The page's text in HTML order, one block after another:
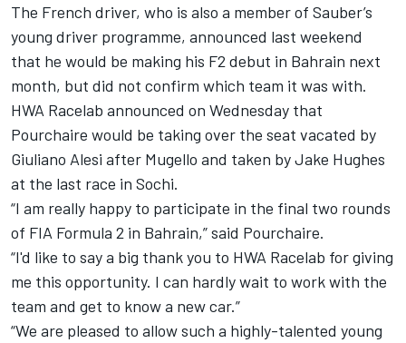
The French driver, who is also a member of Sauber’s
young driver programme, announced last weekend
that he would be making his F2 debut in Bahrain next
month, but did not confirm which team it was with.
HWA Racelab announced on Wednesday that
Pourchaire would be taking over the seat vacated by
Giuliano Alesi after Mugello and taken by Jake Hughes
at the last race in Sochi.
“I am really happy to participate in the final two rounds
of FIA Formula 2 in Bahrain,” said Pourchaire.
“I'd like to say a big thank you to HWA Racelab for giving
me this opportunity. I can hardly wait to work with the
team and get to know a new car.”
“We are pleased to allow such a highly-talented young